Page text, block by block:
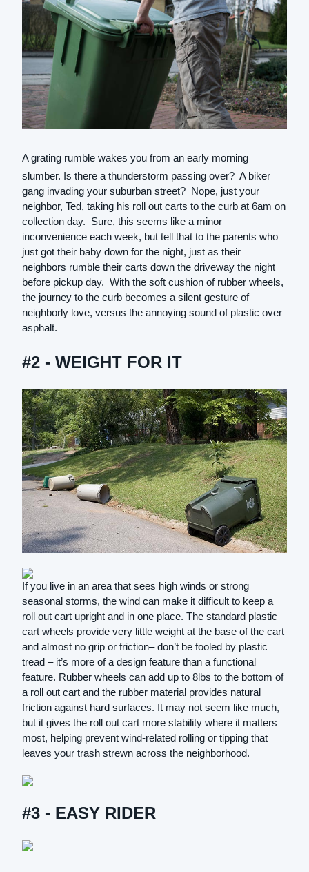
A grating rumble wakes you from an early morning
slumber. Is there a thunderstorm passing over? A biker
gang invading your suburban street? Nope, just your
neighbor, Ted, taking his roll out carts to the curb at 6am on
collection day. Sure, this seems like a minor
inconvenience each week, but tell that to the parents who
just got their baby down for the night, just as their
neighbors rumble their carts down the driveway the night
before pickup day. With the soft cushion of rubber wheels,
the journey to the curb becomes a silent gesture of
neighborly love, versus the annoying sound of plastic over
asphalt.
#2 - WEIGHT FOR IT
If you live in an area that sees high winds or strong
seasonal storms, the wind can make it difficult to keep a
roll out cart upright and in one place. The standard plastic
cart wheels provide very little weight at the base of the cart
and almost no grip or friction– don’t be fooled by plastic
tread – it’s more of a design feature than a functional
feature. Rubber wheels can add up to 8lbs to the bottom of
a roll out cart and the rubber material provides natural
friction against hard surfaces. It may not seem like much,
but it gives the roll out cart more stability where it matters
most, helping prevent wind-related rolling or tipping that
leaves your trash strewn across the neighborhood.
#3 - EASY RIDER